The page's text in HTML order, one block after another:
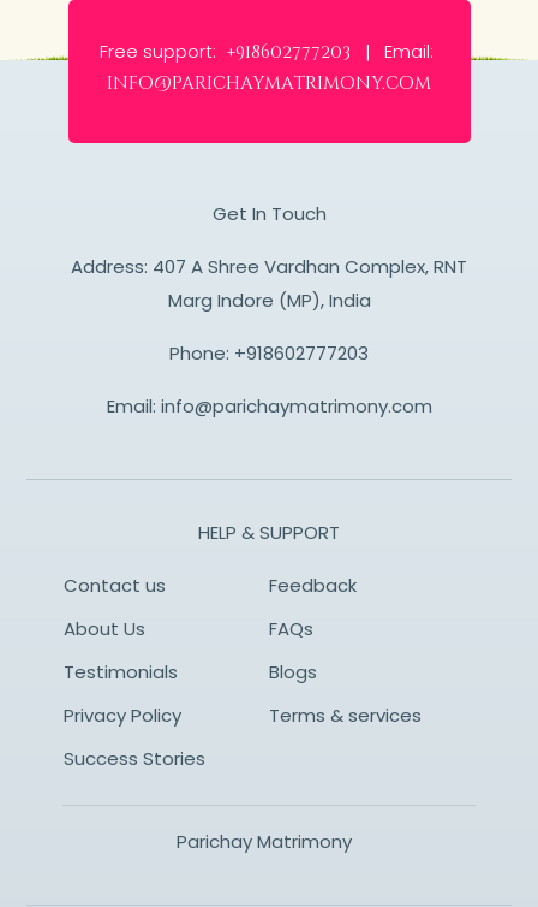
Free support: +918602777203 | Email:
info@parichaymatrimony.com
Get In Touch
Address: 407 A Shree Vardhan Complex, RNT
Marg Indore (MP), India
Phone: +918602777203
Email: info@parichaymatrimony.com
HELP & SUPPORT
Contact us
Feedback
About Us
FAQs
Testimonials
Blogs
Privacy Policy
Terms & services
Success Stories
Parichay Matrimony